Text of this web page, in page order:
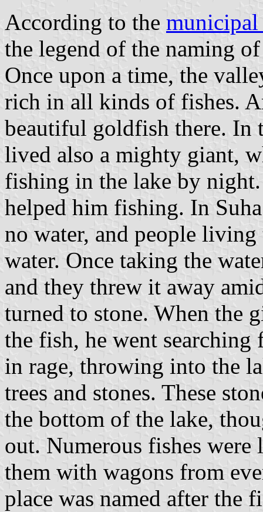
According to the municipal
the legend of the naming
Once upon a time, the
rich in all kinds of fishes.
beautiful goldfish there. In
lived also a mighty giant,
fishing in the lake by
helped him fishing. In
no water, and people
water. Once taking the
and they threw it away
turned to stone. When the
the fish, he went
in rage, throwing into the
trees and stones. These
the bottom of the lake,
out. Numerous fishes were
them with wagons from
place was named after the